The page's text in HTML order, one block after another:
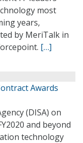
most
years,
by MeriTalk in
[…]
Awards
(DISA) on
and beyond
technology